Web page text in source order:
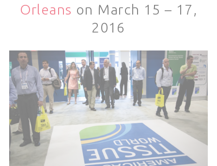
Orleans on March 15 – 17,
2016